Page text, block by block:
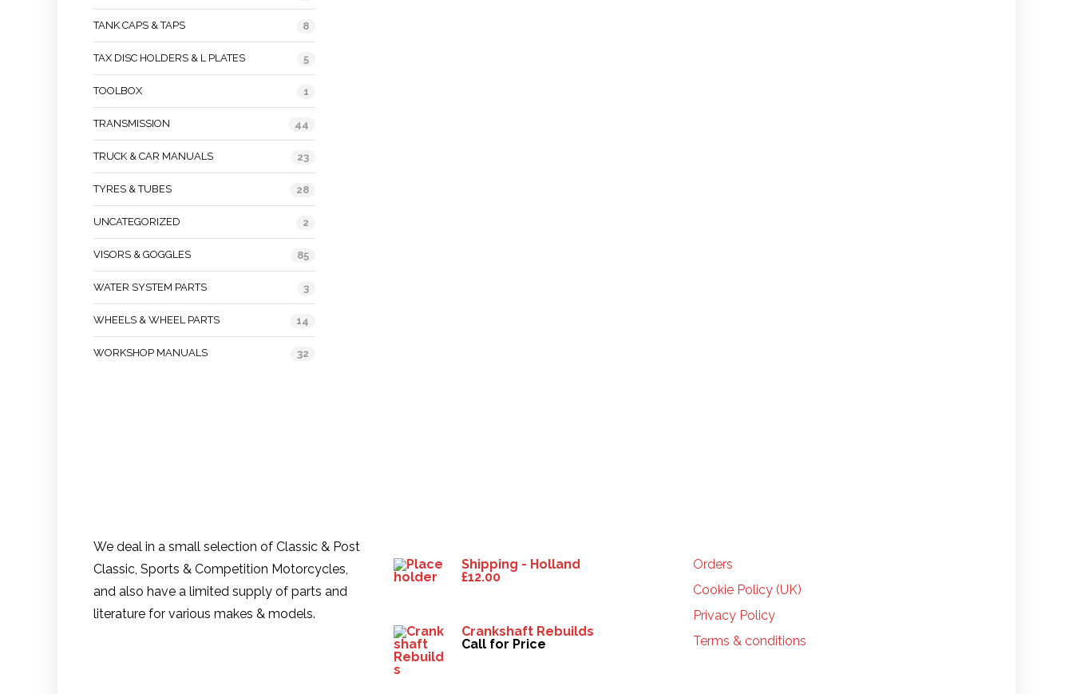
TANK CAPS & TAPS 8
TAX DISC HOLDERS & L PLATES 5
TOOLBOX 1
TRANSMISSION 44
TRUCK & CAR MANUALS 23
TYRES & TUBES 28
UNCATEGORIZED 2
VISORS & GOGGLES 85
WATER SYSTEM PARTS 3
WHEELS & WHEEL PARTS 14
WORKSHOP MANUALS 32
We deal in a small selection of Classic & Post
Classic, Sports & Competition Motorcycles,
and also have a limited supply of parts and
literature for various makes & models.
Shipping - Holland
£12.00
Crankshaft Rebuilds
Call for Price
Orders
Cookie Policy (UK)
Privacy Policy
Terms & conditions